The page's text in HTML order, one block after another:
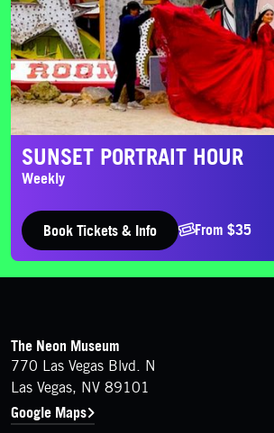
SUNSET PORTRAIT HOUR
Weekly
Book Tickets & Info From $35
FOOTER
Contact Details
The Neon Museum
770 Las Vegas Blvd. N
Las Vegas, NV 89101
Google Maps